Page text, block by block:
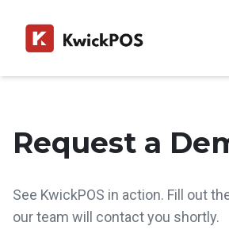
Request a
See KwickPOS in action. Fill out
our team will contact you shortly.